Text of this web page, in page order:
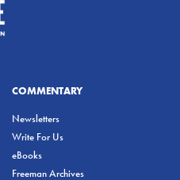
COMMENTARY
Newsletters
Write For Us
eBooks
Freeman Archives